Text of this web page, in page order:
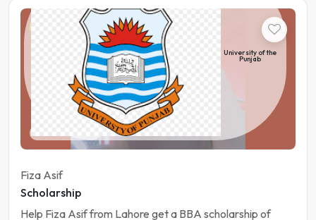
University of the
Punjab
Fiza Asif
Scholarship
Help Fiza Asif from Lahore get a BBA scholarship of